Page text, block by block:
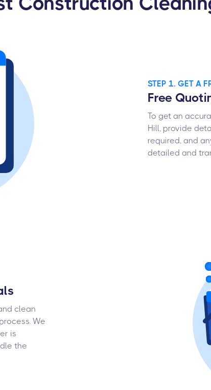
STEP 1. GET A
Free
To get an
Hill, provide
required, and
detailed and
clean
We
is
the